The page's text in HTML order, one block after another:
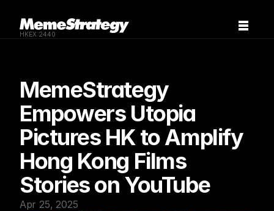
MemeStrategy
Empowers Utopia
Pictures HK to Amplify
Hong Kong Films
Stories on YouTube
Apr 25, 2025
HKEX:2440